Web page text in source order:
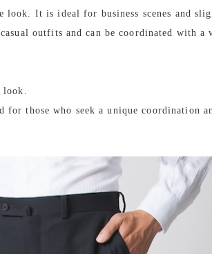
look. It is ideal for business scenes and
outfits and can be coordinated with a
those who seek a unique coordination